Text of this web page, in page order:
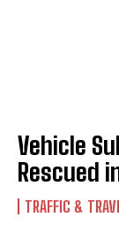
Vehicle
Rescued
TRAFFIC &